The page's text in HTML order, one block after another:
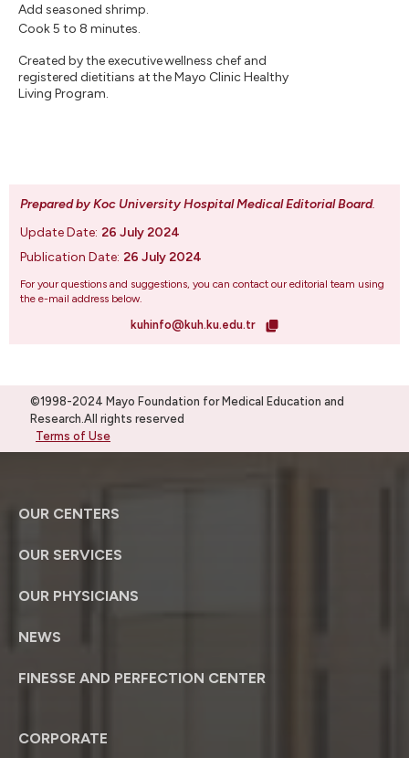
Add seasoned shrimp.
Cook 5 to 8 minutes.
Created by the executive wellness chef and
registered dietitians at the Mayo Clinic Healthy
Living Program.
Prepared by Koc University Hospital Medical Editorial Board.
Update Date: 26 July 2024
Publication Date: 26 July 2024
For your questions and suggestions, you can contact our editorial team using
the e-mail address below.
kuhinfo@kuh.ku.edu.tr
©1998-2024 Mayo Foundation for Medical Education and
Research.All rights reserved
Terms of Use
OUR CENTERS
OUR SERVICES
OUR PHYSICIANS
NEWS
FINESSE AND PERFECTION CENTER
CORPORATE